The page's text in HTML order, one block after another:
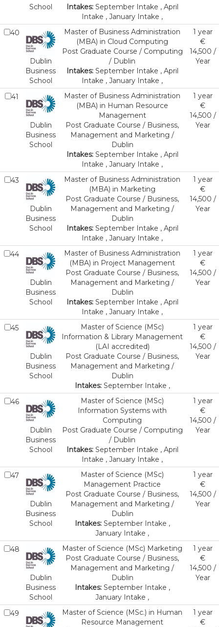
School
Intakes:September Intake , April
Intake , January Intake ,
40
Dublin
Business
School
Master of Business Administration
(MBA) in Cloud Computing
Post Graduate Course / Computing
/ Dublin
Intakes:September Intake , April
Intake , January Intake ,
1 year
€
14,500 /
Year
41
Dublin
Business
School
Master of Business Administration
(MBA) in Human Resource
Management
Post Graduate Course / Business,
Management and Marketing /
Dublin
Intakes:September Intake , April
Intake , January Intake ,
1 year
€
14,500 /
Year
43
Dublin
Business
School
Master of Business Administration
(MBA) in Marketing
Post Graduate Course / Business,
Management and Marketing /
Dublin
Intakes:September Intake , April
Intake , January Intake ,
1 year
€
14,500 /
Year
44
Dublin
Business
School
Master of Business Administration
(MBA) in Project Management
Post Graduate Course / Business,
Management and Marketing /
Dublin
Intakes:September Intake , April
Intake , January Intake ,
1 year
€
14,500 /
Year
45
Dublin
Business
School
Master of Science (MSc)
Information & Library Management
(LAI accredited)
Post Graduate Course / Business,
Management and Marketing /
Dublin
Intakes:September Intake ,
1 year
€
14,500 /
Year
46
Dublin
Business
School
Master of Science (MSc)
Information Systems with
Computing
Post Graduate Course / Computing
/ Dublin
Intakes:September Intake , April
Intake , January Intake ,
1 year
€
14,500 /
Year
47
Dublin
Business
School
Master of Science (MSc)
Management Practice
Post Graduate Course / Business,
Management and Marketing /
Dublin
Intakes:September Intake ,
January Intake ,
1 year
€
14,500 /
Year
48
Dublin
Business
School
Master of Science (MSc) Marketing
Post Graduate Course / Business,
Management and Marketing /
Dublin
Intakes:September Intake ,
January Intake ,
1 year
€
14,500 /
Year
49
Master of Science (MSc.) in Human
Resource Management
1 year
€